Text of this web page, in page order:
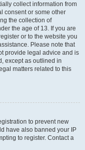
collect information from
consent or some other
the collection of
the age of 13. If you are
or to the website you
Please note that
provide legal advice and is
except as outlined in
matters related to this
to prevent new
have also banned your IP
to register. Contact a